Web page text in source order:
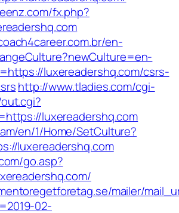
fx.php?
en-
luxereadershq.com/csrs-
http://www.tladies.com/cgi-
luxereadershq.com
en/1/Home/SetCulture?
luxereadershq.com
go.asp?
mailer/
02-